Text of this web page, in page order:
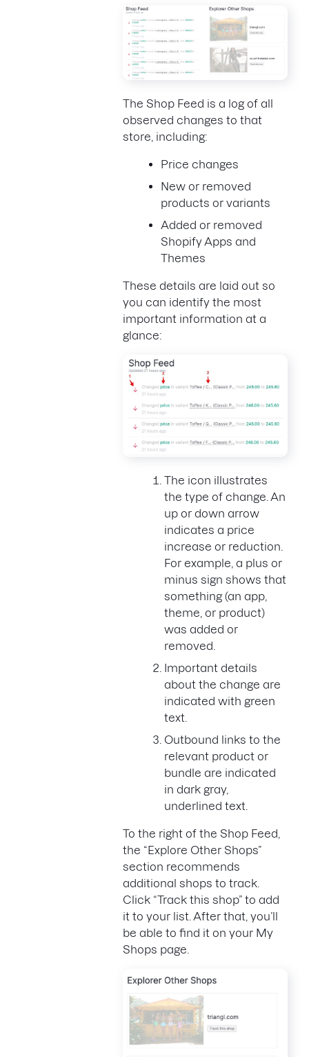
The Shop Feed is a log of all
observed changes to that
store, including:
Price changes
New or removed
products or variants
Added or removed
Shopify Apps and
Themes
These details are laid out so
you can identify the most
important information at a
glance:
The icon illustrates
the type of change. An
up or down arrow
indicates a price
increase or reduction.
For example, a plus or
minus sign shows that
something (an app,
theme, or product)
was added or
removed.
Important details
about the change are
indicated with green
text.
Outbound links to the
relevant product or
bundle are indicated
in dark gray,
underlined text.
To the right of the Shop Feed,
the “Explore Other Shops”
section recommends
additional shops to track.
Click “Track this shop” to add
it to your list. After that, you’ll
be able to find it on your My
Shops page.